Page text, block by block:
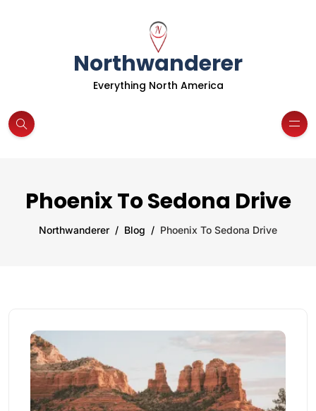
Northwanderer
Everything North America
Phoenix To Sedona Drive
Northwanderer Blog Phoenix To Sedona Drive